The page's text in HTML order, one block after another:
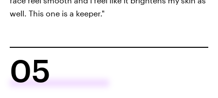
well. This one is a keeper."
05